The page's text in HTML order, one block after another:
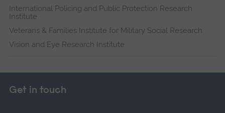
International Policing and Public Protection Research
Institute
Veterans & Families Institute for Military Social Research
Vision and Eye Research Institute
Get in touch